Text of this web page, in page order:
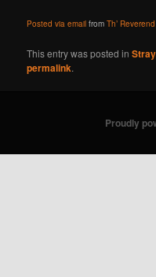
Posted via email fromTh’
This entry was posted in
permalink.
Proudly